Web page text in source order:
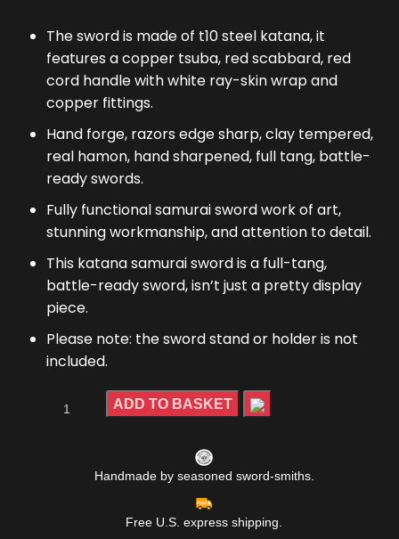
The sword is made of t10 steel katana, it
features a copper tsuba, red scabbard, red
cord handle with white ray-skin wrap and
copper fittings.
Hand forge, razors edge sharp, clay tempered,
real hamon, hand sharpened, full tang, battle-
ready swords.
Fully functional samurai sword work of art,
stunning workmanship, and attention to detail.
This katana samurai sword is a full-tang,
battle-ready sword, isn’t just a pretty display
piece.
Please note: the sword stand or holder is not
included.
ADD TO BASKET
Handmade by seasoned sword-smiths.
Free U.S. express shipping.